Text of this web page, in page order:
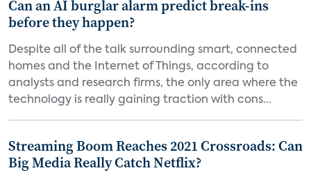
Can an AI burglar alarm predict break-ins
before they happen?
Despite all of the talk surrounding smart, connected
homes and the Internet of Things, according to
analysts and research firms, the only area where the
technology is really gaining traction with cons...
Streaming Boom Reaches 2021 Crossroads: Can
Big Media Really Catch Netflix?